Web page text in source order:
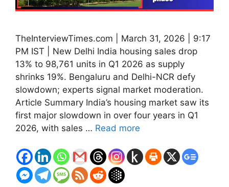
TheInterviewTimes.com | March 31, 2026 | 9:17
PM IST | New Delhi India housing sales drop
13% to 98,761 units in Q1 2026 as supply
shrinks 19%. Bengaluru and Delhi-NCR defy
slowdown; experts signal market moderation.
Article Summary India’s housing market saw its
first major slowdown in over four years in Q1
2026, with sales … Read more